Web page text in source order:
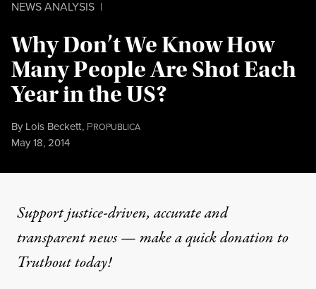
NEWS ANALYSIS |
Why Don’t We Know How
Many People Are Shot Each
Year in the US?
By Lois Beckett, PROPUBLICA
Published
May 18, 2014
Support justice-driven, accurate and
transparent news — make aquick donationto
Truthout today!